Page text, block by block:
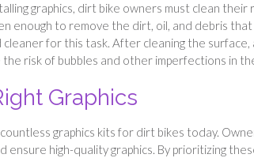
graphics, dirt bike owners must clean
enough to remove the dirt, oil, and debris
cleaner for this task. After cleaning the
risk of bubbles and other imperfections in
Graphics
graphics kits for dirt bikes today.
ensure high-quality graphics. By prioritizing